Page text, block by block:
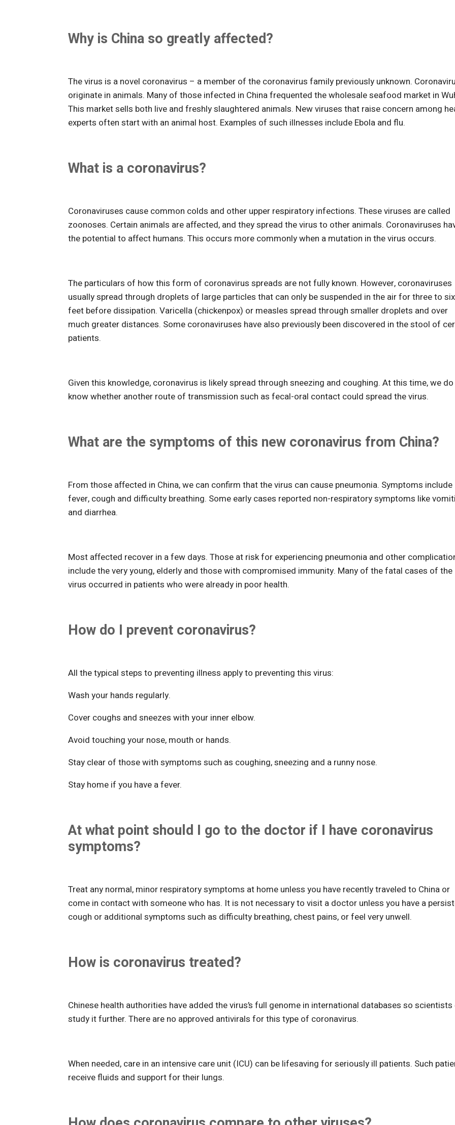
Why is China so greatly affected?
The virus is a novel coronavirus – a member of the coronavirus family previously unknown.
originate in animals. Many of those infected in China frequented the wholesale seafood market in
This market sells both live and freshly slaughtered animals. New viruses that raise concern among
experts often start with an animal host. Examples of such illnesses include Ebola and flu.
What is a coronavirus?
Coronaviruses cause common colds and other upper respiratory infections. These viruses are called
zoonoses. Certain animals are affected, and they spread the virus to other animals. Coronaviruses
the potential to affect humans. This occurs more commonly when a mutation in the virus occurs.
The particulars of how this form of coronavirus spreads are not fully known. However, coronaviruses
usually spread through droplets of large particles that can only be suspended in the air for three to six
feet before dissipation. Varicella (chickenpox) or measles spread through smaller droplets and over
much greater distances. Some coronaviruses have also previously been discovered in the stool of
patients.
Given this knowledge, coronavirus is likely spread through sneezing and coughing. At this time, we
know whether another route of transmission such as fecal-oral contact could spread the virus.
What are the symptoms of this new coronavirus from China?
From those affected in China, we can confirm that the virus can cause pneumonia. Symptoms include
fever, cough and difficulty breathing. Some early cases reported non-respiratory symptoms like
and diarrhea.
Most affected recover in a few days. Those at risk for experiencing pneumonia and other
include the very young, elderly and those with compromised immunity. Many of the fatal cases of the
virus occurred in patients who were already in poor health.
How do I prevent coronavirus?
All the typical steps to preventing illness apply to preventing this virus:
Wash your hands regularly.
Cover coughs and sneezes with your inner elbow.
Avoid touching your nose, mouth or hands.
Stay clear of those with symptoms such as coughing, sneezing and a runny nose.
Stay home if you have a fever.
At what point should I go to the doctor if I have coronavirus
symptoms?
Treat any normal, minor respiratory symptoms at home unless you have recently traveled to China or
come in contact with someone who has. It is not necessary to visit a doctor unless you have a
cough or additional symptoms such as difficulty breathing, chest pains, or feel very unwell.
How is coronavirus treated?
Chinese health authorities have added the virus’s full genome in international databases so scientists
study it further. There are no approved antivirals for this type of coronavirus.
When needed, care in an intensive care unit (ICU) can be lifesaving for seriously ill patients. Such
receive fluids and support for their lungs.